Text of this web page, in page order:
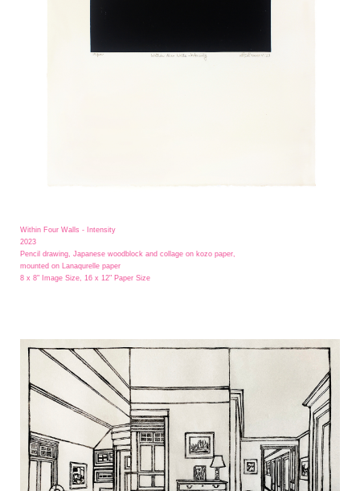
Within Four Walls - Intensity
2023
Pencil drawing, Japanese woodblock and collage on kozo paper,
mounted on Lanaqurelle paper
8 x 8" Image Size, 16 x 12" Paper Size